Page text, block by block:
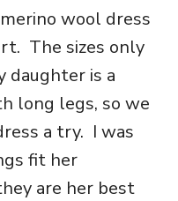
wool dress
The sizes only
daughter is a
long legs, so we
a try. I was
fit her
are her best